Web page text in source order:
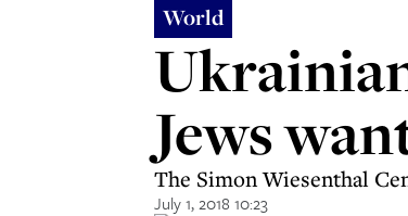
World
Jews
The Simon Wiesenthal
July 1, 2018 10:23